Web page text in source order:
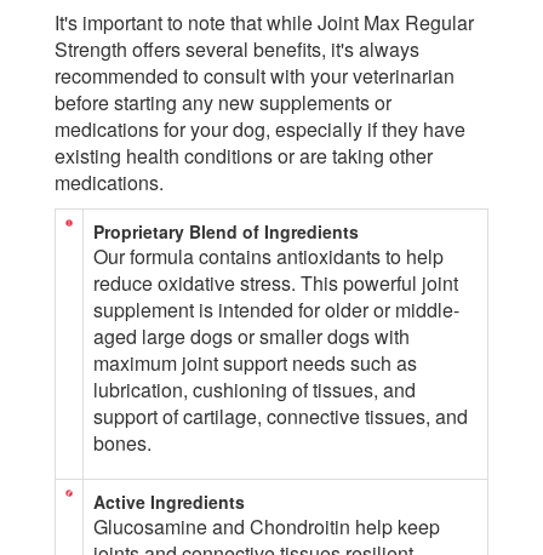
It's important to note that while Joint Max Regular
Strength offers several benefits, it's always
recommended to consult with your veterinarian
before starting any new supplements or
medications for your dog, especially if they have
existing health conditions or are taking other
medications.
Proprietary Blend of Ingredients
Our formula contains antioxidants to help
reduce oxidative stress. This powerful joint
supplement is intended for older or middle-
aged large dogs or smaller dogs with
maximum joint support needs such as
lubrication, cushioning of tissues, and
support of cartilage, connective tissues, and
bones.
Active Ingredients
Glucosamine and Chondroitin help keep